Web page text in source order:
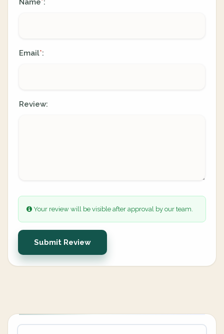
Name*:
Email*:
Review:
Your review will be visible after approval by our team.
Submit Review